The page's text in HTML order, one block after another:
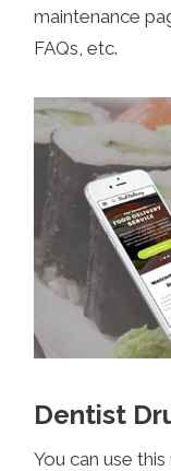
maintenance
FAQs, etc.
Dentist
You can use